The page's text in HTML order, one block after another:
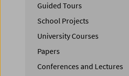
Guided Tours
School Projects
University Courses
Papers
Conferences and Lectures